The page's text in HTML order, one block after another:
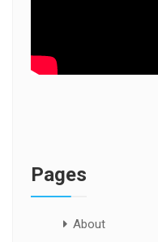
Pages
About